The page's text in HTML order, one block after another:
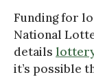
Funding for
National
details
it’s possible